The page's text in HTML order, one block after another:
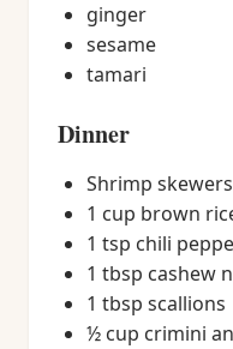
ginger
sesame
tamari
Dinner
Shrimp
1 cup brown
1 tsp chili
1 tbsp cashew
1 tbsp scallions
½ cup crimini